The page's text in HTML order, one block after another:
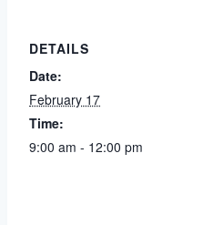
DETAILS
Date:
February 17
Time:
9:00 am - 12:00 pm